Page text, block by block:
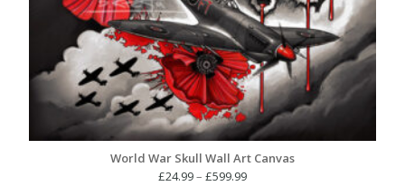
World War Skull Wall Art Canvas
£24.99– £599.99Price